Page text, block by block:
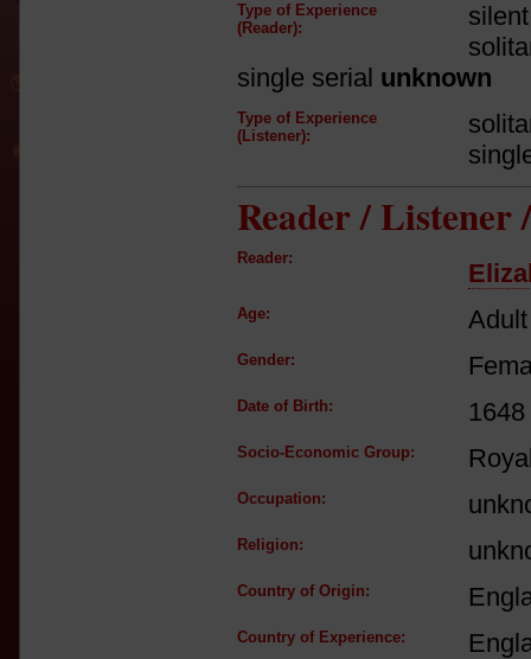
Type of Experience
(Reader):
single serial unknown
Type of Experience
(Listener):
Reader / Listener
Reader:
Age:
Gender:
Date of Birth: 1648
Socio-Economic Group:
Occupation:
Religion:
Country of Origin:
Country of Experience: